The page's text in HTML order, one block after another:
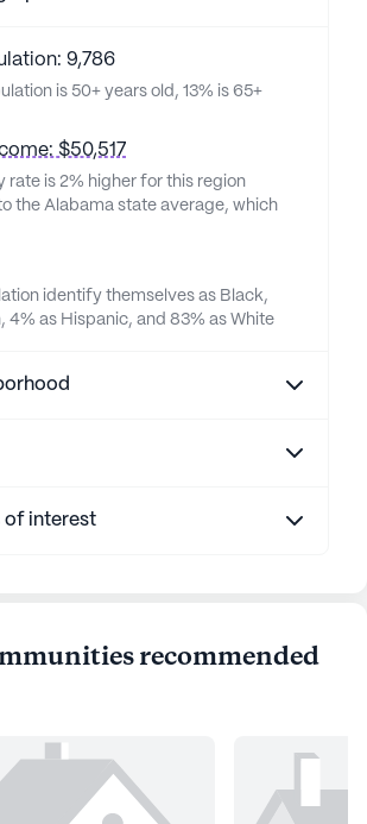
9,786
is 50+ years old, 13% is 65+
$50,517
rate is 2% higher for this region
the Alabama state average, which
identify themselves as Black,
4% as Hispanic, and 83% as White
of interest
recommended